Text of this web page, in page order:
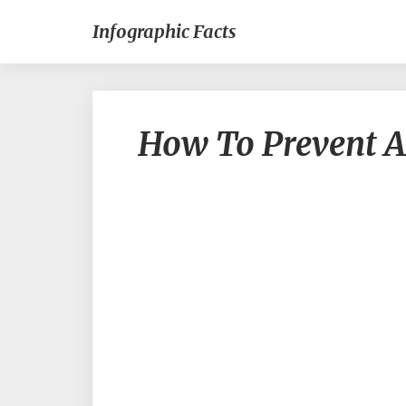
Infographic Facts
How To Prevent